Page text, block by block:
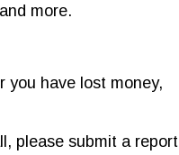
more.
you have lost money,
please submit a report